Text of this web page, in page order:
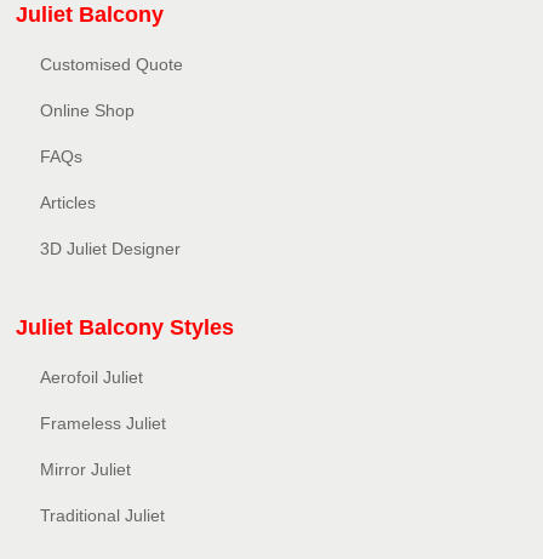
Juliet Balcony
Customised Quote
Online Shop
FAQs
Articles
3D Juliet Designer
Juliet Balcony Styles
Aerofoil Juliet
Frameless Juliet
Mirror Juliet
Traditional Juliet